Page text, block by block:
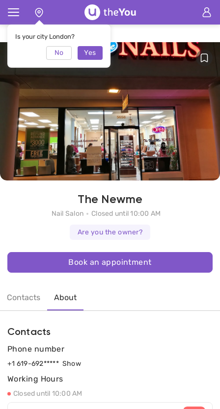
Is your city London?
No Yes
Home The Newme Nail Salon
The Newme
Nail Salon Closed until 10:00 AM
Are you the owner?
Book an appointment
Contacts About
Contacts
Working Hours
Closed until 10:00 AM
Phone number
+1 619-692***** Show